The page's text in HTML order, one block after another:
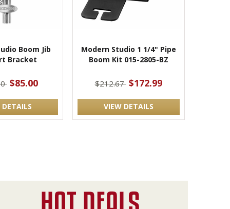
Boom Jib
Bracket
$85.00
DETAILS
Modern Studio 1 1/4" Pipe
Boom Kit 015-2805-BZ
$212.67 $172.99
VIEW DETAILS